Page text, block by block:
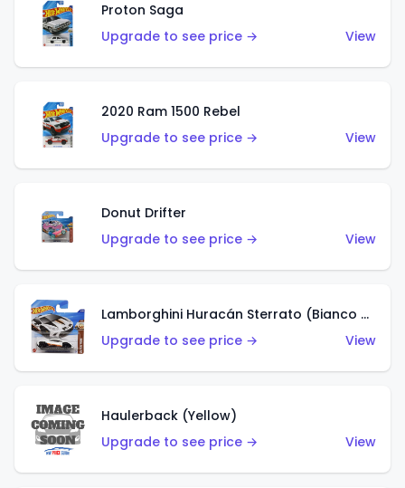
Proton Saga
Upgrade to see price →
View
2020 Ram 1500 Rebel
Upgrade to see price →
View
Donut Drifter
Upgrade to see price →
View
Lamborghini Huracán Sterrato (Bianco Asopo)
Upgrade to see price →
View
Haulerback (Yellow)
Upgrade to see price →
View